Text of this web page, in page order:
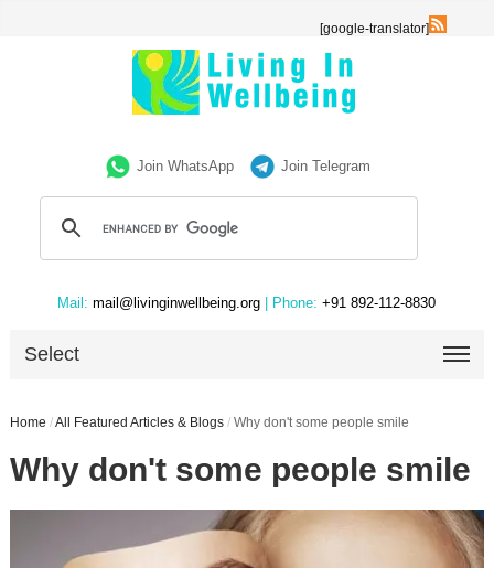
[google-translator]
Join WhatsApp Join Telegram
Mail: mail@livinginwellbeing.org | Phone: +91 892-112-8830
Select
Home /All Featured Articles & Blogs / Why don't some people smile
Why don't some people smile